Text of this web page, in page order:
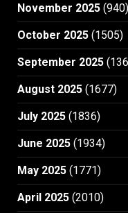
November 2025 (940)
October 2025 (1505)
September 2025
August 2025 (1677)
July 2025 (1836)
June 2025 (1934)
May 2025 (1771)
April 2025 (2010)